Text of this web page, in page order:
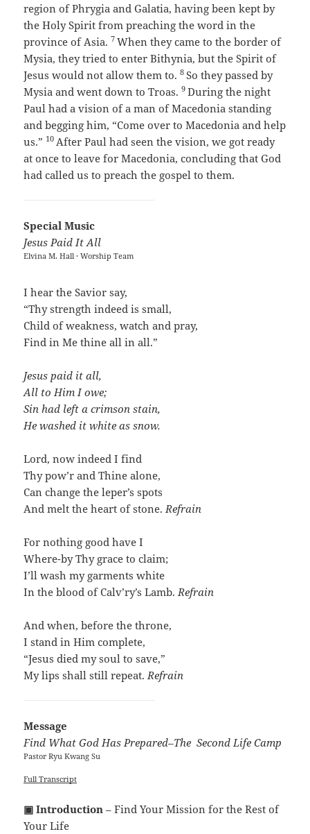
region of Phrygia and Galatia, having been kept by
the Holy Spirit from preaching the word in the
province of Asia. 7When they came to the border of
Mysia, they tried to enter Bithynia, but the Spirit of
Jesus would not allow them to. 8 So they passed by
Mysia and went down to Troas. 9During the night
Paul had a vision of a man of Macedonia standing
and begging him, “Come over to Macedonia and help
us.” 10 After Paul had seen the vision, we got ready
at once to leave for Macedonia, concluding that God
had called us to preach the gospel to them.
Special Music
Jesus Paid It All
Elvina M. Hall · Worship Team
I hear the Savior say,
“Thy strength indeed is small,
Child of weakness, watch and pray,
Find in Me thine all in all.”
Jesus paid it all,
All to Him I owe;
Sin had left a crimson stain,
He washed it white as snow.
Lord, now indeed I find
Thy pow’r and Thine alone,
Can change the leper’s spots
And melt the heart of stone.Refrain
For nothing good have I
Where-by Thy grace to claim;
I’ll wash my garments white
In the blood of Calv’ry’s Lamb.Refrain
And when, before the throne,
I stand in Him complete,
“Jesus died my soul to save,”
My lips shall still repeat.Refrain
Message
Find What God Has Prepared–The Second Life Camp
Pastor Ryu Kwang Su
Full Transcript
▣ Introduction – Find Your Mission for the Rest of
Your Life